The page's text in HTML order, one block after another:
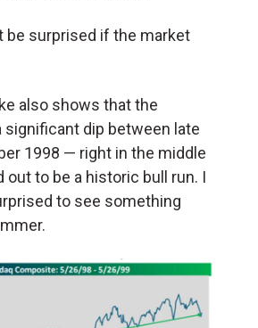
be surprised if the market
also shows that the
significant dip between late
1998 — right in the middle
out to be a historic bull run. I
to see something